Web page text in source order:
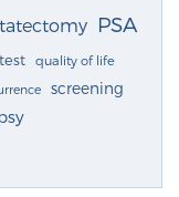
PSA
quality of life
screening